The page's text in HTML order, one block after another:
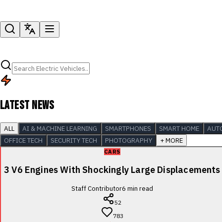
LATEST NEWS
ALL AI & MACHINE LEARNING SMARTPHONES SMART HOME
OFFICE TECH
SECURITY TECH PHOTOGRAPHY + MORE
CARS
3 V6 Engines With Shockingly Large Displacements
Staff Contributor6 min read
52
783